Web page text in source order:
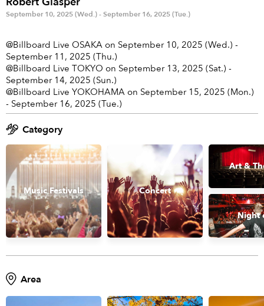
Anime & Games
TOKYO
KYOTO STREAMING
Other
September 10, 2025 (Wed.) - September 16, 2025 (Tue.)
@Billboard Live OSAKA on September 10, 2025 (Wed.) -
September 11, 2025 (Thu.)
@Billboard Live TOKYO on September 13, 2025 (Sat.) -
September 14, 2025 (Sun.)
@Billboard Live YOKOHAMA on September 15, 2025 (Mon.)
- September 16, 2025 (Tue.)
Category
Music Festivals Concert
Art &
Night
Area